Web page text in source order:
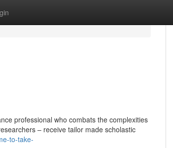
professional who combats the complexities
– receive tailor made scholastic
to-take-